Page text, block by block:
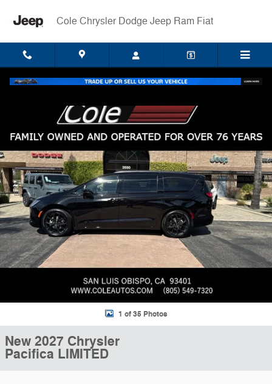
Cole Chrysler Dodge Jeep Ram Fiat
New 2027 Chrysler Pacifica LIMITED Passenger Van Photo 1 of 35
1 of 35 Photos
New 2027 Chrysler
Pacifica LIMITED